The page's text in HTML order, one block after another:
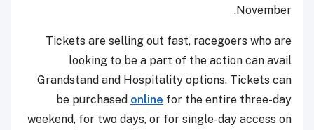
November.
Tickets are selling out fast, racegoers who are
looking to be a part of the action can avail
Grandstand and Hospitality options. Tickets can
be purchased online for the entire three-day
weekend, for two days, or for single-day access on